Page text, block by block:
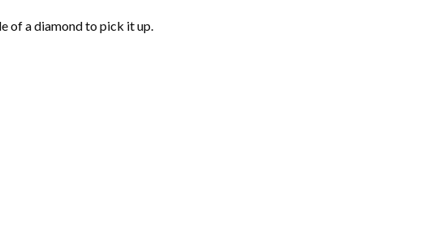
of a diamond to pick it up.